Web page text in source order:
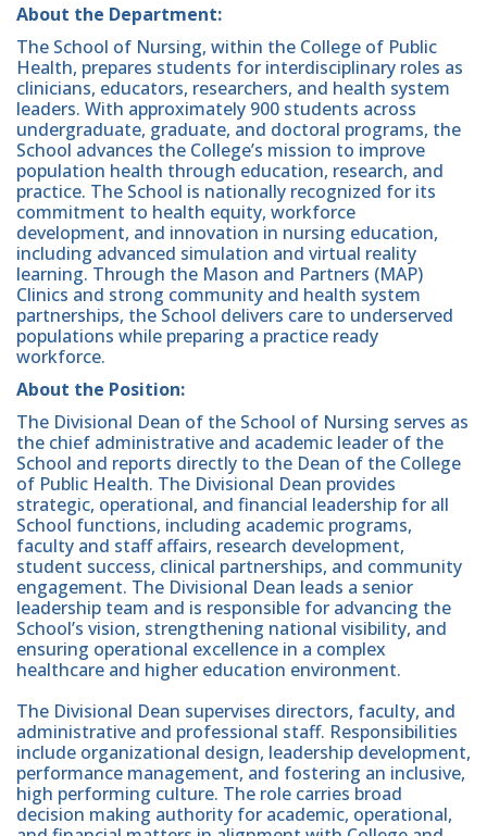
About the Department:
The School of Nursing, within the College of Public
Health, prepares students for interdisciplinary roles as
clinicians, educators, researchers, and health system
leaders. With approximately 900 students across
undergraduate, graduate, and doctoral programs, the
School advances the College’s mission to improve
population health through education, research, and
practice. The School is nationally recognized for its
commitment to health equity, workforce
development, and innovation in nursing education,
including advanced simulation and virtual reality
learning. Through the Mason and Partners (MAP)
Clinics and strong community and health system
partnerships, the School delivers care to underserved
populations while preparing a practice ready
workforce.
About the Position:
The Divisional Dean of the School of Nursing serves as
the chief administrative and academic leader of the
School and reports directly to the Dean of the College
of Public Health. The Divisional Dean provides
strategic, operational, and financial leadership for all
School functions, including academic programs,
faculty and staff affairs, research development,
student success, clinical partnerships, and community
engagement. The Divisional Dean leads a senior
leadership team and is responsible for advancing the
School’s vision, strengthening national visibility, and
ensuring operational excellence in a complex
healthcare and higher education environment.
The Divisional Dean supervises directors, faculty, and
administrative and professional staff. Responsibilities
include organizational design, leadership development,
performance management, and fostering an inclusive,
high performing culture. The role carries broad
decision making authority for academic, operational,